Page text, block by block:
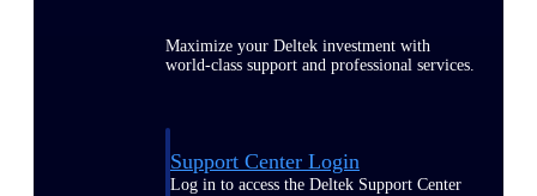
Maximize your Deltek investment with
world-class support and professional services.
Support Center Login
Log in to access the Deltek Support Center